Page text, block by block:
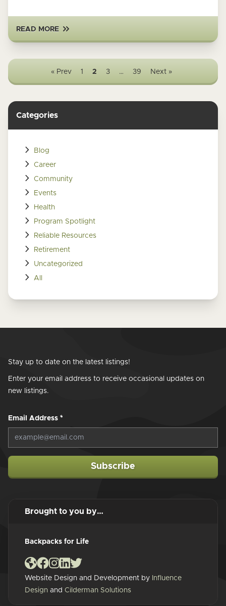
READ MORE
« Prev 1 2 3 … 39 Next »
Categories
Blog
Career
Community
Events
Health
Program Spotlight
Reliable Resources
Retirement
Uncategorized
All
Stay up to date on the latest listings!
Enter your email address to receive occasional updates on
new listings.
Email Address *
Subscribe
Brought to you by…
Backpacks for Life
Website Design and Development by Influence
Design and Cilderman Solutions